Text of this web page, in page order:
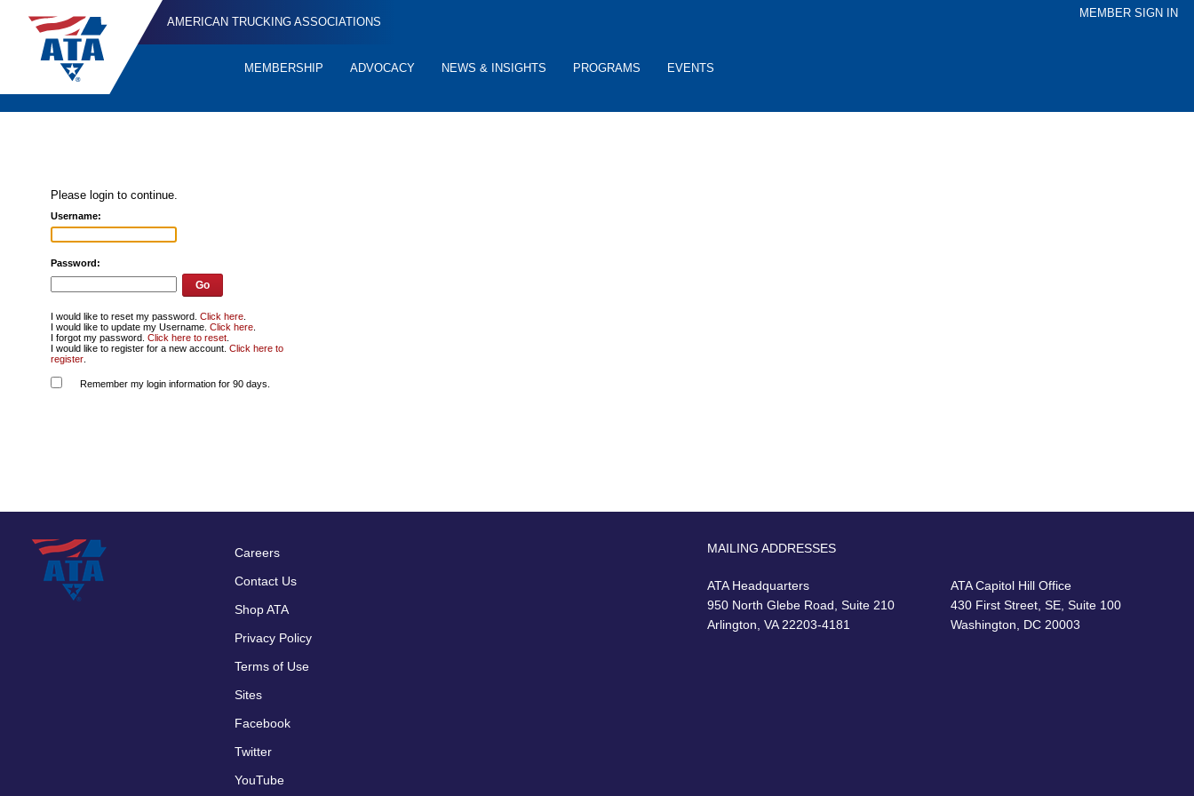
AMERICAN TRUCKING ASSOCIATIONS
MEMBER SIGN IN
MEMBERSHIP ADVOCACY NEWS & INSIGHTS PROGRAMS EVENTS
Please login to continue.
Username:
Password:
I would like to reset my password.Click here
I would like to update my Username.Click here
I forgot my password.Click here to reset
I would like to register for a new account.Click here to
register
Remember my login information for 90 days.
Footer
menu
Careers
Contact Us
Shop ATA
Privacy Policy
Terms of Use
Sites
Facebook
Twitter
YouTube
MAILING ADDRESSES
ATA Headquarters
950 North Glebe Road, Suite 210
Arlington, VA 22203-4181
ATA Capitol Hill Office
430 First Street, SE, Suite 100
Washington, DC 20003